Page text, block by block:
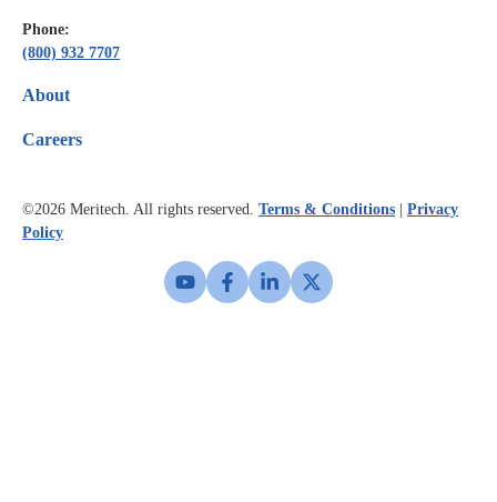
Phone:
(800) 932 7707
About
Careers
©2026 Meritech. All rights reserved. Terms & Conditions
Privacy
Policy